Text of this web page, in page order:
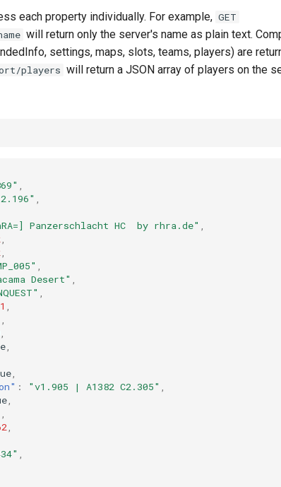
each property individually. For example, GET
will return only the server's name as plain text.
settings, maps, slots, teams, players) are
players will return a JSON array of players on the
,
,
Panzerschlacht HC  by rhra.de" ,
,
,
,
Desert" ,
,
1 ,
,
,
,
,
: "v1.905 | A1382 C2.305" ,
,
,
,
,